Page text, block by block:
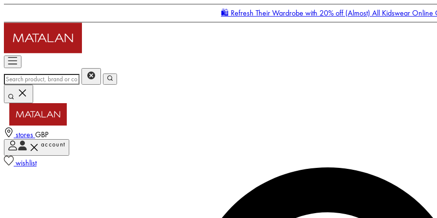
🛍️ Refresh Their Wardrobe with 20% off (Almost) All Kidswear Online
stores GBP
account
wishlist